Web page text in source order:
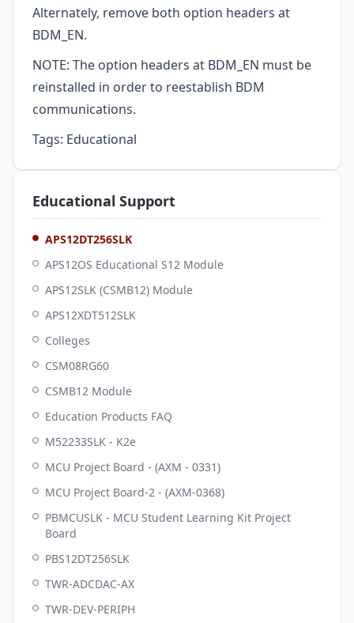
Alternately, remove both option headers at
BDM_EN.
NOTE: The option headers at BDM_EN must be
reinstalled in order to reestablish BDM
communications.
Tags: Educational
Educational Support
APS12DT256SLK
APS12OS Educational S12 Module
APS12SLK (CSMB12) Module
APS12XDT512SLK
Colleges
CSM08RG60
CSMB12 Module
Education Products FAQ
M52233SLK - K2e
MCU Project Board - (AXM - 0331)
MCU Project Board-2 - (AXM-0368)
PBMCUSLK - MCU Student Learning Kit Project
Board
PBS12DT256SLK
TWR-ADCDAC-AX
TWR-DEV-PERIPH